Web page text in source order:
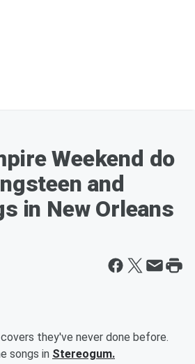
Weekend do
and
in New Orleans
they've never done before.
songs in Stereogum.